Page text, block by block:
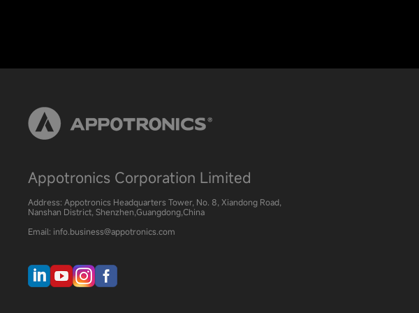
Appotronics Corporation Limited
Address: Appotronics Headquarters Tower, No. 8, Xiandong Road,
Nanshan District, Shenzhen,Guangdong,China
Email: info.business@appotronics.com